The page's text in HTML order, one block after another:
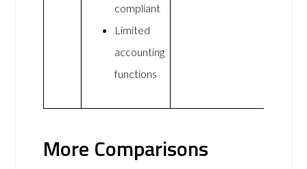
compliant
Limited
accounting
functions
More Comparisons